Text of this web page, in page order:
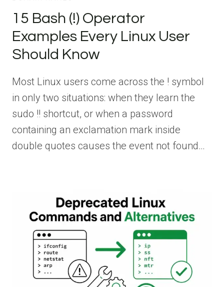
15 Bash (!) Operator
Examples Every Linux User
Should Know
Most Linux users come across the ! symbol
in only two situations: when they learn the
sudo !! shortcut, or when a password
containing an exclamation mark inside
double quotes causes the event not found…